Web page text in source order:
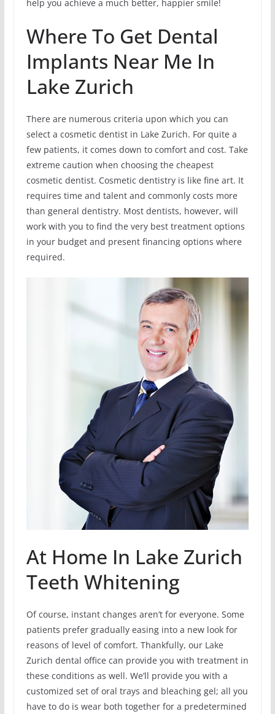
help you achieve a much better, happier smile!
Where To Get Dental
Implants Near Me In
Lake Zurich
There are numerous criteria upon which you can
select a cosmetic dentist in Lake Zurich. For quite a
few patients, it comes down to comfort and cost. Take
extreme caution when choosing the cheapest
cosmetic dentist. Cosmetic dentistry is like fine art. It
requires time and talent and commonly costs more
than general dentistry. Most dentists, however, will
work with you to find the very best treatment options
in your budget and present financing options where
required.
At Home In Lake Zurich
Teeth Whitening
Of course, instant changes aren’t for everyone. Some
patients prefer gradually easing into a new look for
reasons of level of comfort. Thankfully, our Lake
Zurich dental office can provide you with treatment in
these conditions as well. We’ll provide you with a
customized set of oral trays and bleaching gel; all you
have to do is wear both together for a predetermined